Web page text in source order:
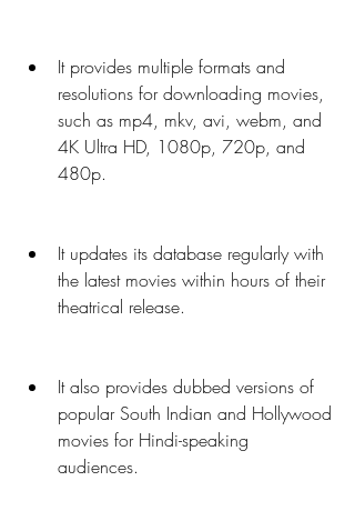
It provides multiple formats and
resolutions for downloading movies,
such as mp4, mkv, avi, webm, and
4K Ultra HD, 1080p, 720p, and
480p.
It updates its database regularly with
the latest movies within hours of their
theatrical release.
It also provides dubbed versions of
popular South Indian and Hollywood
movies for Hindi-speaking
audiences.